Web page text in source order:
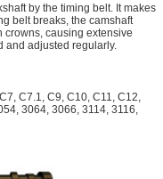
by the timing belt. It makes
belt breaks, the camshaft
crowns, causing extensive
and adjusted regularly.
C7.1, C9, C10, C11, C12,
3064, 3066, 3114, 3116,